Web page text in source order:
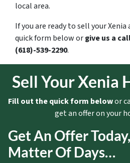
local area.
If you are ready to sell your
quick form below orgive us a
(618)-539-2290.
Sell Your Xenia
Fill out the quick form belowor
get an offer on your
Get An Offer
Matter Of Days…